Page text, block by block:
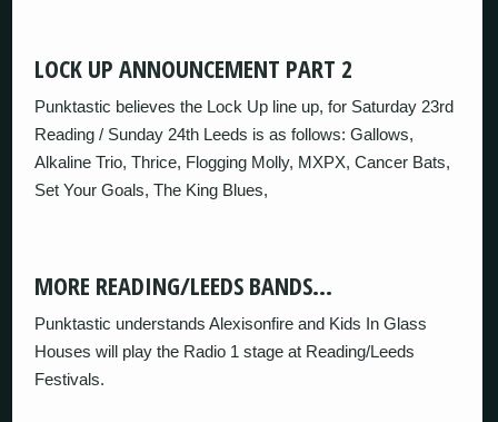
LOCK UP ANNOUNCEMENT PART 2
Punktastic believes the Lock Up line up, for Saturday 23rd
Reading / Sunday 24th Leeds is as follows: Gallows,
Alkaline Trio, Thrice, Flogging Molly, MXPX, Cancer Bats,
Set Your Goals, The King Blues,
MORE READING/LEEDS BANDS…
Punktastic understands Alexisonfire and Kids In Glass
Houses will play the Radio 1 stage at Reading/Leeds
Festivals.